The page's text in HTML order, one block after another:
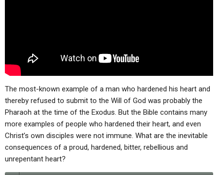
The most-known example of a man who hardened his heart and
thereby refused to submit to the Will of God was probably the
Pharaoh at the time of the Exodus. But the Bible contains many
more examples of people who hardened their heart, and even
Christ’s own disciples were not immune. What are the inevitable
consequences of a proud, hardened, bitter, rebellious and
unrepentant heart?